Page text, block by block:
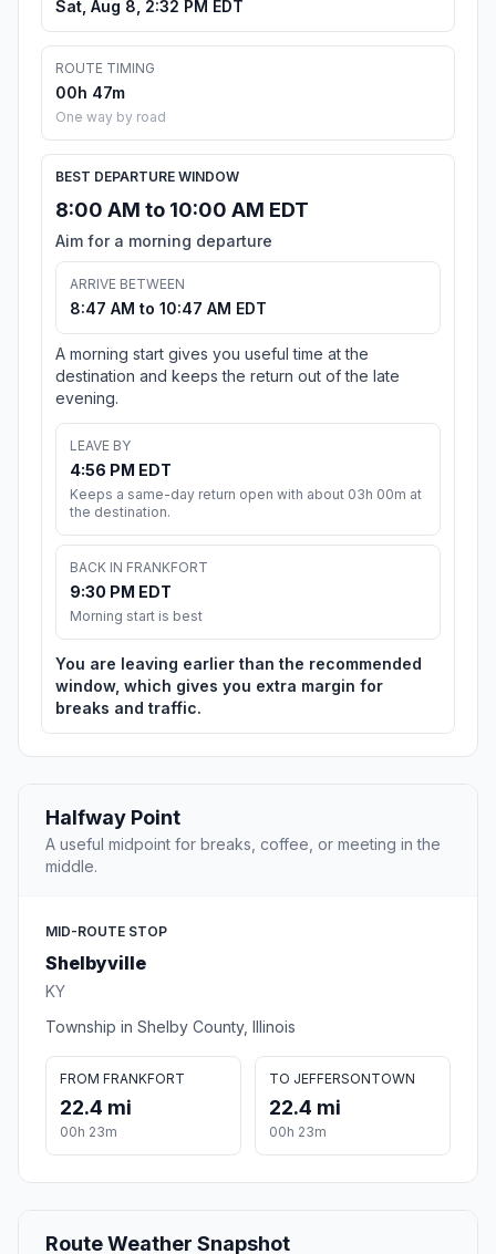
Sat, Aug 8, 2:32 PM EDT
ROUTE TIMING
00h 47m
One way by road
BEST DEPARTURE WINDOW
8:00 AM to 10:00 AM EDT
Aim for a morning departure
ARRIVE BETWEEN
8:47 AM to 10:47 AM EDT
A morning start gives you useful time at the
destination and keeps the return out of the late
evening.
LEAVE BY
4:56 PM EDT
Keeps a same-day return open with about 03h 00m at
the destination.
BACK IN FRANKFORT
9:30 PM EDT
Morning start is best
You are leaving earlier than the recommended
window, which gives you extra margin for
breaks and traffic.
Halfway Point
A useful midpoint for breaks, coffee, or meeting in the
middle.
MID-ROUTE STOP
Shelbyville
KY
Township in Shelby County, Illinois
FROM FRANKFORT
22.4 mi
00h 23m
TO JEFFERSONTOWN
22.4 mi
00h 23m
Route Weather Snapshot